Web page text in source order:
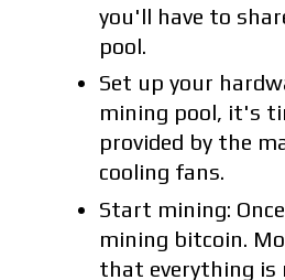
you'll have to
pool.
Set up your
mining pool, it's
provided by the
cooling fans.
Start mining:
mining bitcoin.
that everything is